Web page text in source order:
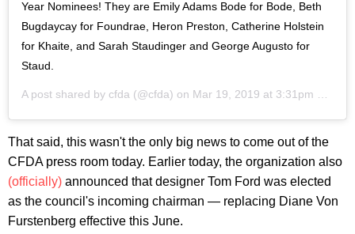
Year Nominees! They are Emily Adams Bode for Bode, Beth
Bugdaycay for Foundrae, Heron Preston, Catherine Holstein
for Khaite, and Sarah Staudinger and George Augusto for
Staud.
A post shared by cfda (@cfda) on Mar 19, 2019 at 3:31pm PDT
That said, this wasn't the only big news to come out of the
CFDA press room today. Earlier today, the organization also
(officially) announced that designer Tom Ford was elected
as the council's incoming chairman — replacing Diane Von
Furstenberg effective this June.